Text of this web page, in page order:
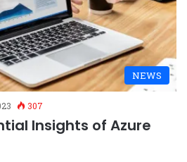
NEWS
307
Insights of Azure